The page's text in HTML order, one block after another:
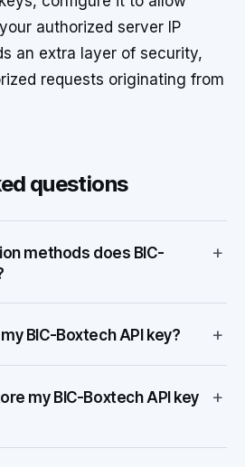
authorized server IP
an extra layer of security,
requests originating from
questions
methods does BIC-
+
BIC-Boxtech API key? +
my BIC-Boxtech API key
+